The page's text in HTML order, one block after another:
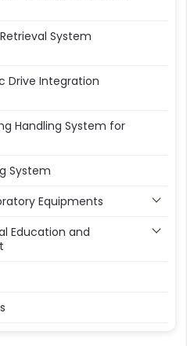
System
Drive Integration
Handling System for
System
Equipments
Education and